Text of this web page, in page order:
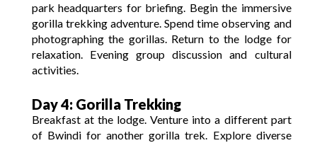
park headquarters for briefing. Begin the immersive
gorilla trekking adventure.Spend time observing and
photographing the gorillas. Return to the lodge for
relaxation. Evening group discussion and cultural
activities.
Day 4: Gorilla Trekking
Breakfast at the lodge.Venture into a different part
of Bwindi for another gorilla trek. Explore diverse